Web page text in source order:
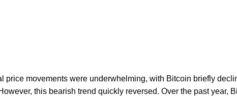
price movements were underwhelming, with Bitcoin briefly
this bearish trend quickly reversed. Over the past year,